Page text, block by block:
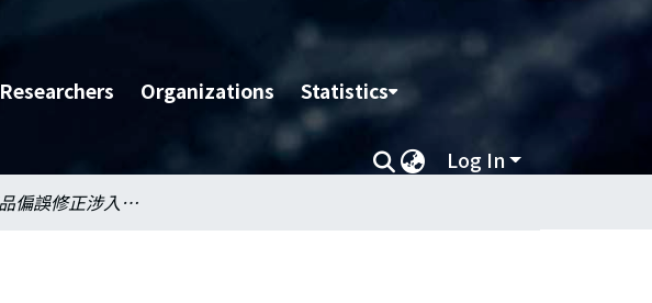
Researchers Organizations Statistics
Log In
消費者產品偏誤修正涉入之獨特性: 偏誤認定涉入及修正執行涉入